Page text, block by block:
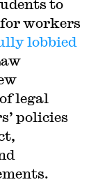
to
workers
lobbied
legal
policies